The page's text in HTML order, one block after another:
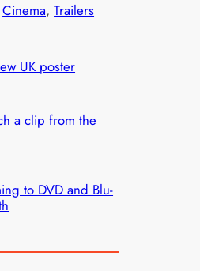
Cinema, Trailers
UK poster
a clip from the
to DVD and Blu-